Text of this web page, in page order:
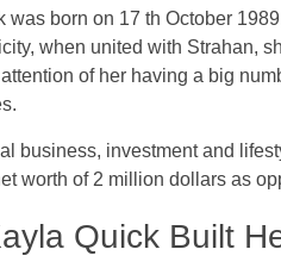
was born on 17 th October
when united with Strahan,
of her having a big
business, investment and
worth of 2 million dollars as
Quick Built